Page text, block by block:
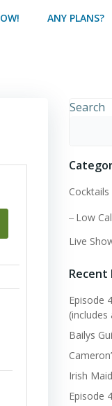
ANY PLANS?
Search
Cocktails
Low
Live
Recent
Episode
(includes
Bailys
Irish Maid
Episode